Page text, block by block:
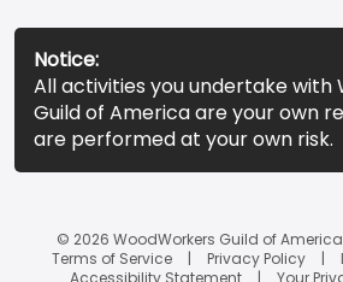
Notice:
All activities you undertake with
Guild of America are your own
are performed at your own risk.
© 2026 WoodWorkers Guild of
Terms of Service
Privacy Policy